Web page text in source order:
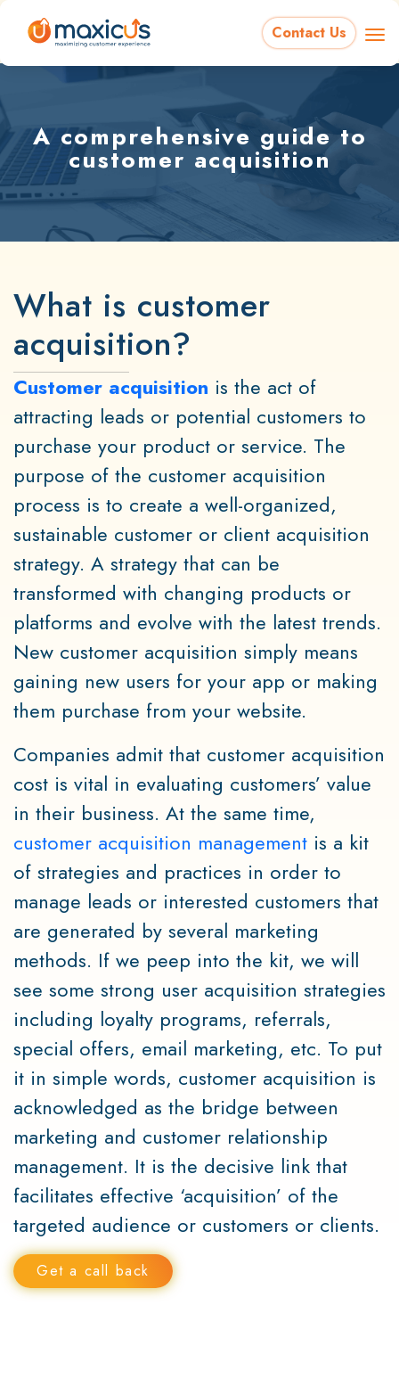
Contact Us
A comprehensive guide to
customer acquisition
What is customer
acquisition?
Customer acquisition is the act of
attracting leads or potential customers to
purchase your product or service. The
purpose of the customer acquisition
process is to create a well-organized,
sustainable customer or client acquisition
strategy. A strategy that can be
transformed with changing products or
platforms and evolve with the latest trends.
New customer acquisition simply means
gaining new users for your app or making
them purchase from your website.
Companies admit that customer acquisition
cost is vital in evaluating customers’ value
in their business. At the same time,
customer acquisition management is a kit
of strategies and practices in order to
manage leads or interested customers that
are generated by several marketing
methods. If we peep into the kit, we will
see some strong user acquisition strategies
including loyalty programs, referrals,
special offers, email marketing, etc. To put
it in simple words, customer acquisition is
acknowledged as the bridge between
marketing and customer relationship
management. It is the decisive link that
facilitates effective ‘acquisition’ of the
targeted audience or customers or clients.
Get a call back